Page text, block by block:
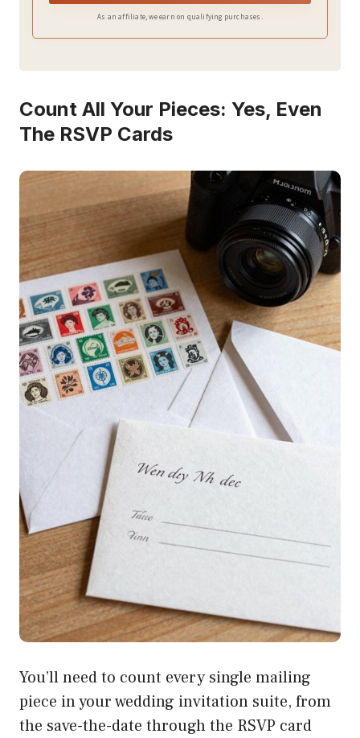
As an affiliate, we earn on qualifying purchases.
Count All Your Pieces: Yes, Even
The RSVP Cards
You’ll need to count every single mailing
piece in your wedding invitation suite, from
the save-the-date through the RSVP card